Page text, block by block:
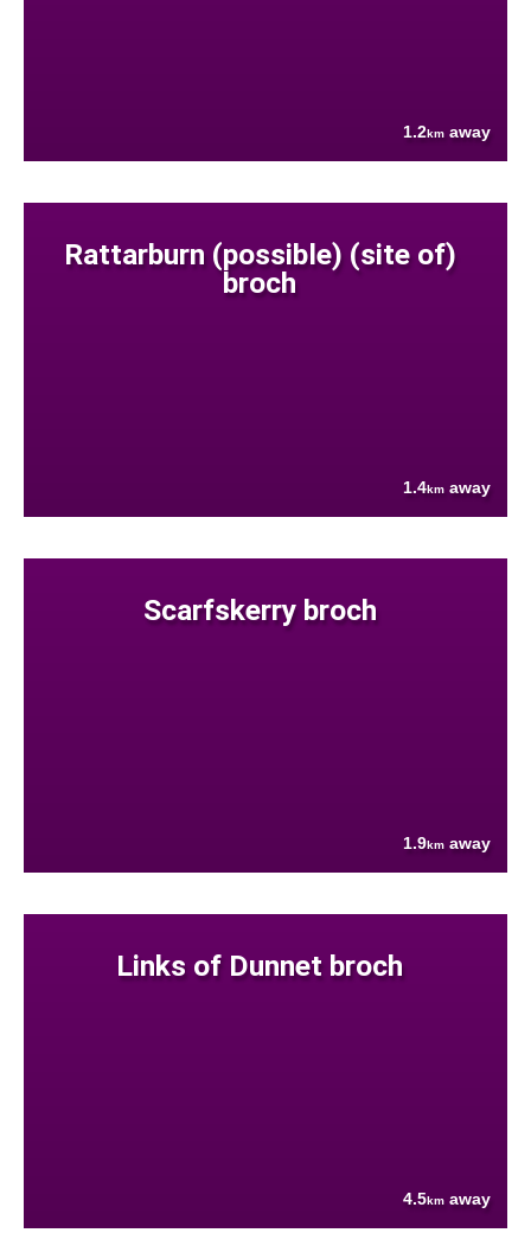
1.2km away
Rattarburn (possible) (site of)
broch
1.4km away
Scarfskerry broch
1.9km away
Links of Dunnet broch
4.5km away